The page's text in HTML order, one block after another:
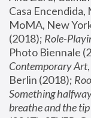
Casa Encendida,
MoMA, New
(2018); Role-
Photo Biennale
Contemporary Art
Berlin (2018);
Something
breathe and the